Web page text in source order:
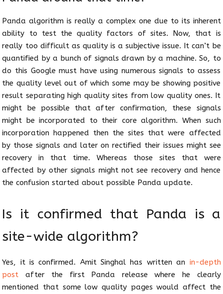
Panda algorithm is really a complex one due to its inherent
ability to test the quality factors of sites. Now, that is
really too difficult as quality is a subjective issue. It can’t be
quantified by a bunch of signals drawn by a machine. So, to
do this Google must have using numerous signals to assess
the quality level out of which some may be showing positive
result separating high quality sites from low quality ones. It
might be possible that after confirmation, these signals
might be incorporated to their core algorithm. When such
incorporation happened then the sites that were affected
by those signals and later on rectified their issues might see
recovery in that time. Whereas those sites that were
affected by other signals might not see recovery and hence
the confusion started about possible Panda update.
Is it confirmed that Panda is a
site-wide algorithm?
Yes, it is confirmed. Amit Singhal has written an in-depth
post after the first Panda release where he clearly
mentioned that some low quality pages would affect the